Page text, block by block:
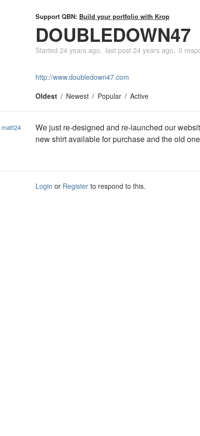
Support QBN: Build your portfolio with Krop
DOUBLEDOWN47
Started 24 years ago last post 24 years ago 0
http://www.doubledown47.com
Oldest
Newest Popular Active
matt24
We just re-designed and re-launched our
new shirt available for purchase and the old
Login or Register to respond to this.